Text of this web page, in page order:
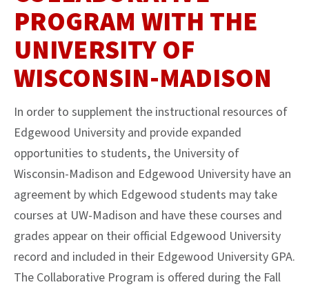
PROGRAM WITH THE
UNIVERSITY OF
WISCONSIN-MADISON
In order to supplement the instructional resources of
Edgewood University and provide expanded
opportunities to students, the University of
Wisconsin-Madison and Edgewood University have an
agreement by which Edgewood students may take
courses at UW-Madison and have these courses and
grades appear on their official Edgewood University
record and included in their Edgewood University GPA.
The Collaborative Program is offered during the Fall